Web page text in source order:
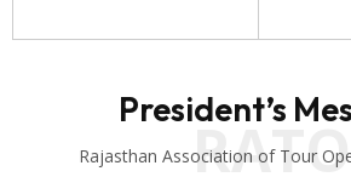
RATO
President’s
Rajasthan Association of Tour